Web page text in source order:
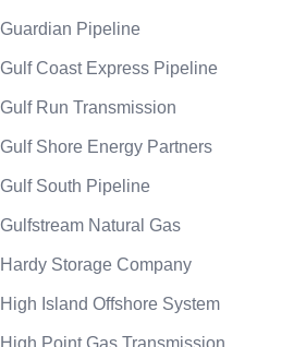
Guardian Pipeline
Gulf Coast Express Pipeline
Gulf Run Transmission
Gulf Shore Energy Partners
Gulf South Pipeline
Gulfstream Natural Gas
Hardy Storage Company
High Island Offshore System
High Point Gas Transmission